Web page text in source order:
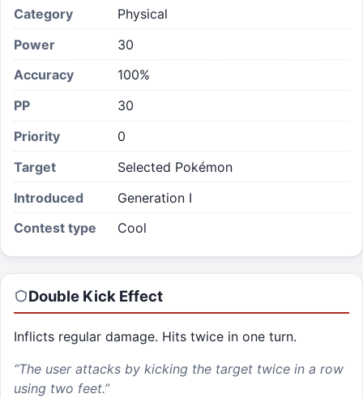
Category
Physical
Power
30
Accuracy
100%
PP
30
Priority
0
Target
Selected Pokémon
Introduced
Generation I
Contest type
Cool
Double Kick Effect
Inflicts regular damage. Hits twice in one turn.
“The user attacks by kicking the target twice in a row
using two feet.”